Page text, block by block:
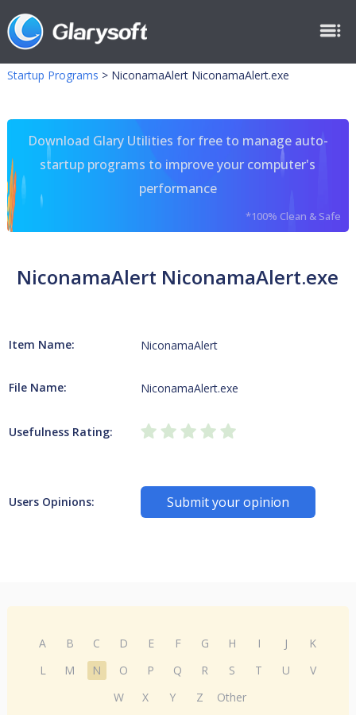
Startup Programs > NiconamaAlert NiconamaAlert.exe
Download Glary Utilities for free to manage auto-
startup programs to improve your computer's
performance
*100% Clean & Safe
NiconamaAlert NiconamaAlert.exe
Item Name: NiconamaAlert
File Name: NiconamaAlert.exe
Usefulness Rating:
Users Opinions: Submit your opinion
A B C D E F G H I J
K
L
M N O P Q R S T U
V
W
X Y Z Other